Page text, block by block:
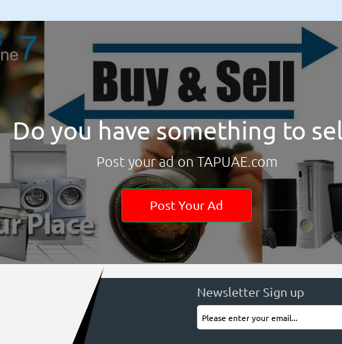
Do you have something to
Post your ad on TAPUAE.com
Post Your Ad
Newsletter Sign up